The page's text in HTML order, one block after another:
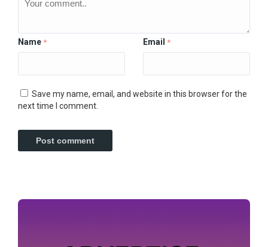
Name * Email *
Save my name, email, and website in this browser for the
next time I comment.